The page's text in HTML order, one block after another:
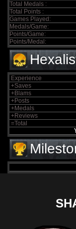
Total Medals :
Total Points :
Games Played:
Medals/Game:
Points/Game:
Points/Medal:
Experience
+Saves
+Blams
+Posts
+Medals
+Reviews
=Total